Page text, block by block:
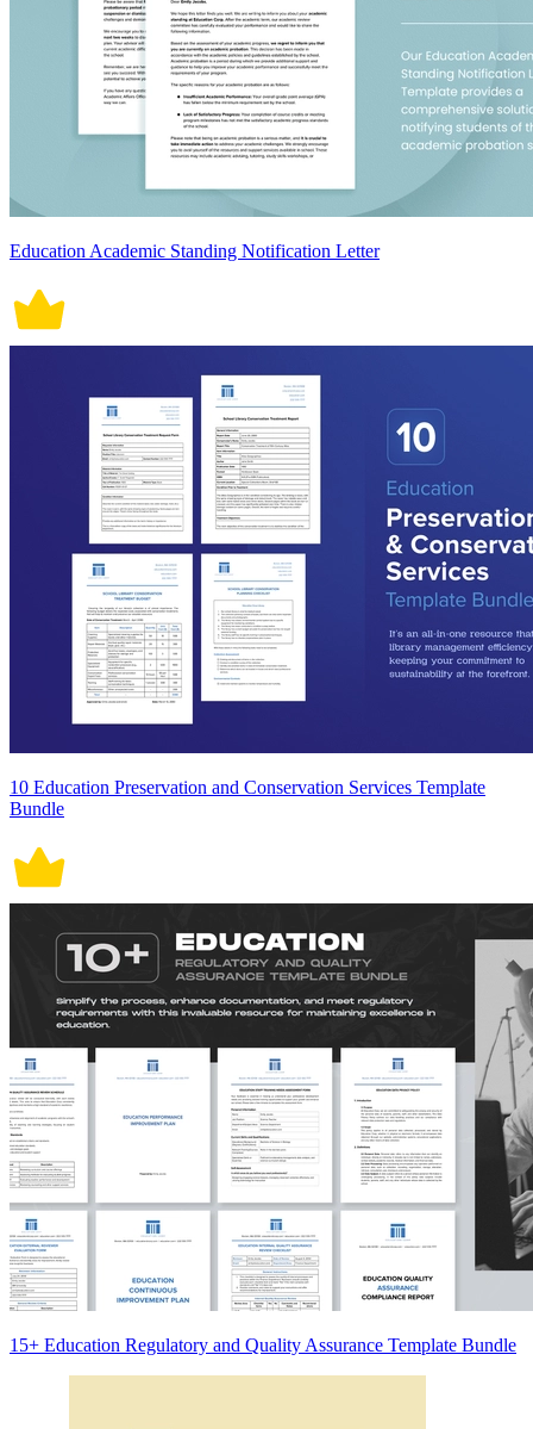
Education Academic Standing Notification Letter
10 Education Preservation and Conservation Services Template
Bundle
15+ Education Regulatory and Quality Assurance Template Bundle